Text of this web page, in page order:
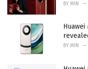
BY MIN
BY MIN